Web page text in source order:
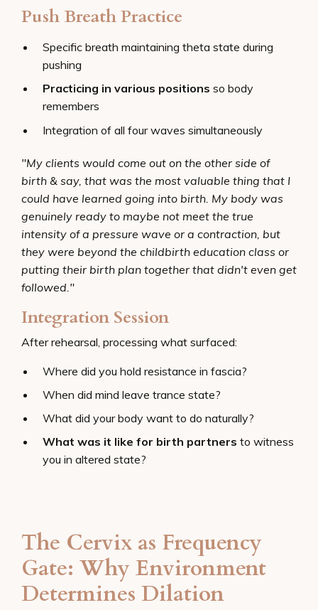
Push Breath Practice
Specific breath maintaining theta state during
pushing
Practicing in various positions so body
remembers
Integration of all four waves simultaneously
"My clients would come out on the other side of
birth & say, that was the most valuable thing that I
could have learned going into birth. My body was
genuinely ready to maybe not meet the true
intensity of a pressure wave or a contraction, but
they were beyond the childbirth education class or
putting their birth plan together that didn't even get
followed."
Integration Session
After rehearsal, processing what surfaced:
Where did you hold resistance in fascia?
When did mind leave trance state?
What did your body want to do naturally?
What was it like for birth partners to witness
you in altered state?
The Cervix as Frequency
Gate: Why Environment
Determines Dilation